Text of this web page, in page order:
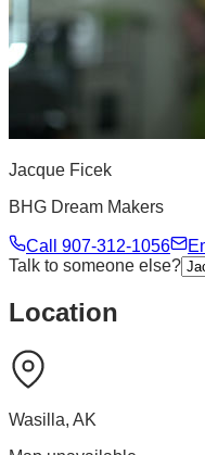
Jacque Ficek
BHG Dream Makers
Call 907-312-1056
Talk to someone else?
Location
Wasilla, AK